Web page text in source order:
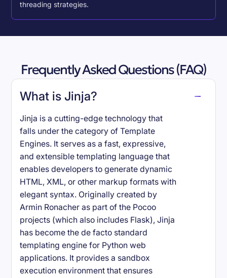
threading strategies.
Frequently Asked Questions (FAQ)
What is Jinja?
Jinja is a cutting-edge technology that
falls under the category of Template
Engines. It serves as a fast, expressive,
and extensible templating language that
enables developers to generate dynamic
HTML, XML, or other markup formats with
elegant syntax. Originally created by
Armin Ronacher as part of the Pocoo
projects (which also includes Flask), Jinja
has become the de facto standard
templating engine for Python web
applications. It provides a sandbox
execution environment that ensures